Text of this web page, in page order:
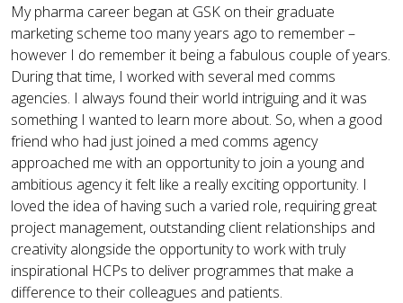
My pharma career began at GSK on their graduate
marketing scheme too many years ago to remember –
however I do remember it being a fabulous couple of years.
During that time, I worked with several med comms
agencies. I always found their world intriguing and it was
something I wanted to learn more about. So, when a good
friend who had just joined a med comms agency
approached me with an opportunity to join a young and
ambitious agency it felt like a really exciting opportunity. I
loved the idea of having such a varied role, requiring great
project management, outstanding client relationships and
creativity alongside the opportunity to work with truly
inspirational HCPs to deliver programmes that make a
difference to their colleagues and patients.